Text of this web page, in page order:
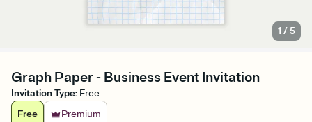
1 /5
Graph Paper - Business Event Invitation
Invitation Type: Free
Free
Premium